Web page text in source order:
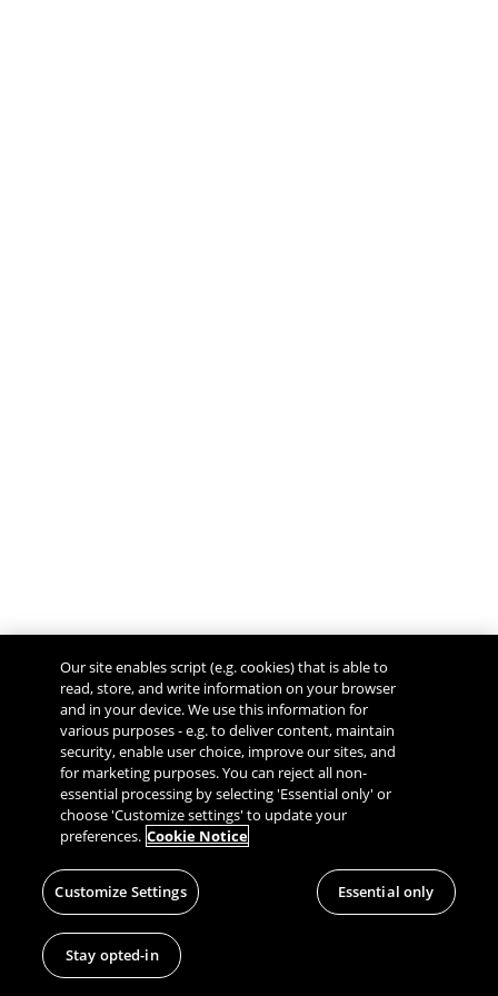
Our site enables script (e.g. cookies) that is able to
read, store, and write information on your browser
and in your device. We use this information for
various purposes - e.g. to deliver content, maintain
security, enable user choice, improve our sites, and
for marketing purposes. You can reject all non-
essential processing by selecting 'Essential only' or
choose 'Customize settings' to update your
preferences. Cookie Notice
Customize Settings Essential only
Stay opted-in